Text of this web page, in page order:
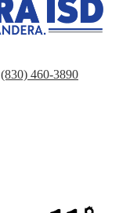
(830) 460-3890